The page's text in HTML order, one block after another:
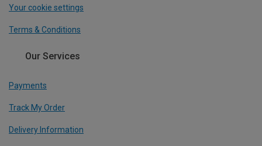
Your cookie settings
Terms & Conditions
Our Services
Payments
Track My Order
Delivery Information